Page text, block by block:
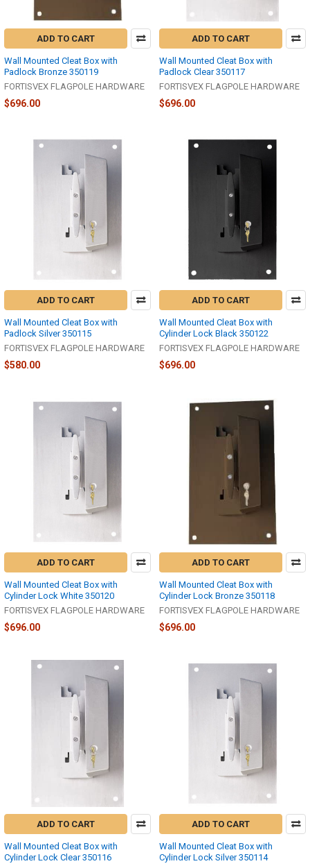
ADD TO CART
Wall Mounted Cleat Box with
Padlock Bronze 350119
FORTISVEX FLAGPOLE HARDWARE
$696.00
ADD TO CART
Wall Mounted Cleat Box with
Padlock Clear 350117
FORTISVEX FLAGPOLE HARDWARE
$696.00
ADD TO CART
Wall Mounted Cleat Box with
Padlock Silver 350115
FORTISVEX FLAGPOLE HARDWARE
$580.00
ADD TO CART
Wall Mounted Cleat Box with
Cylinder Lock Black 350122
FORTISVEX FLAGPOLE HARDWARE
$696.00
ADD TO CART
Wall Mounted Cleat Box with
Cylinder Lock White 350120
FORTISVEX FLAGPOLE HARDWARE
$696.00
ADD TO CART
Wall Mounted Cleat Box with
Cylinder Lock Bronze 350118
FORTISVEX FLAGPOLE HARDWARE
$696.00
ADD TO CART
Wall Mounted Cleat Box with
Cylinder Lock Clear 350116
ADD TO CART
Wall Mounted Cleat Box with
Cylinder Lock Silver 350114